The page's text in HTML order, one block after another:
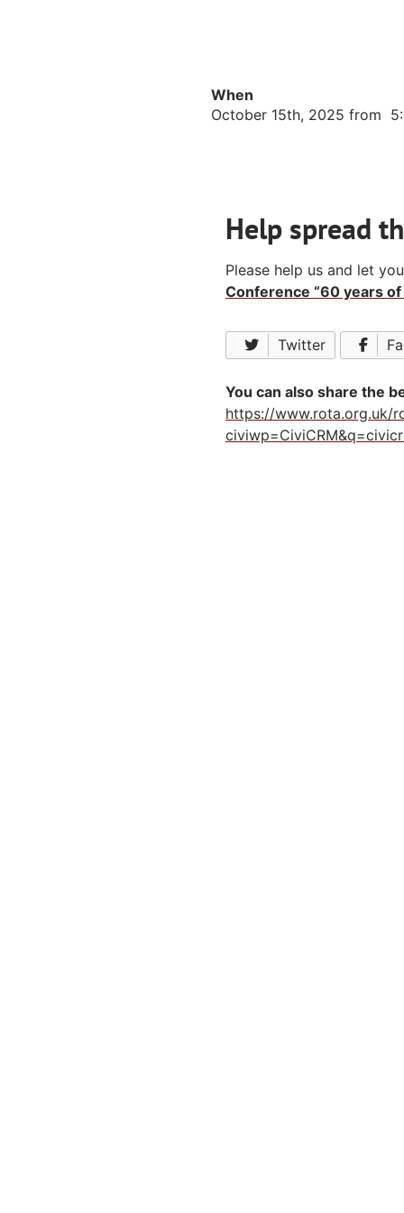
When
October 15th, 2025 from
Help spread
Please help us and let
Conference “60 years of
Twitter
You can also share the
https://www.rota.org.uk/